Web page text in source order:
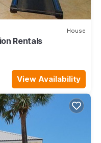
House
Rentals
View Availability